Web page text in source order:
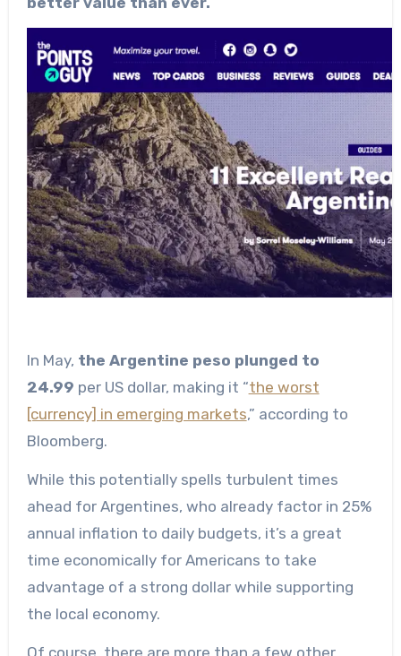
In May, the Argentine peso plunged to
24.99 per US dollar, making it “the worst
[currency] in emerging markets,” according to
Bloomberg.
While this potentially spells turbulent times
ahead for Argentines, who already factor in 25%
annual inflation to daily budgets, it’s a great
time economically for Americans to take
advantage of a strong dollar while supporting
the local economy.
Of course, there are more than a few other